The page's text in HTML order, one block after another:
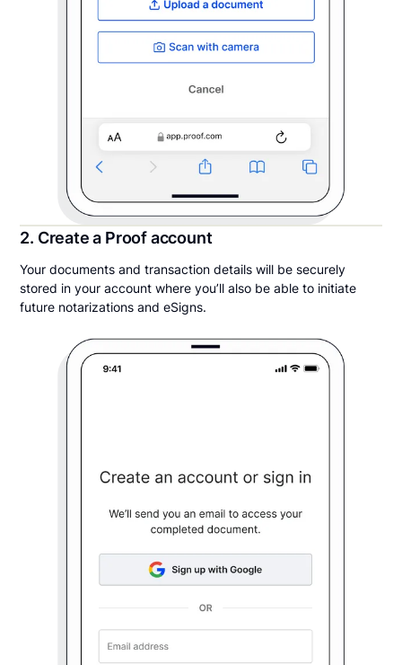
2. Create a Proof account
Your documents and transaction details will be securely
stored in your account where you’ll also be able to initiate
future notarizations and eSigns.